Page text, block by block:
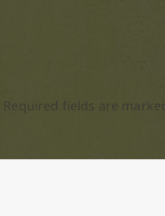
Required fields are marked